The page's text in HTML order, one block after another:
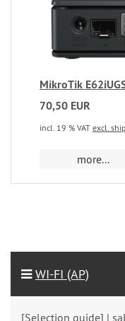
MikroTik
70,50 EUR
incl. 19 % VAT excl.
more...
WI-FI (AP)
[Selection guide] |